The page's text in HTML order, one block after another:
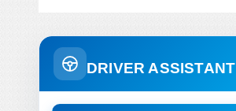
DRIVER ASSISTANT